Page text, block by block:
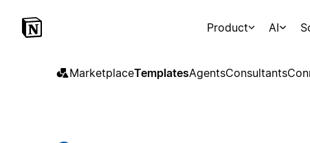
Product AI
MarketplaceTemplatesAgentsConsultants